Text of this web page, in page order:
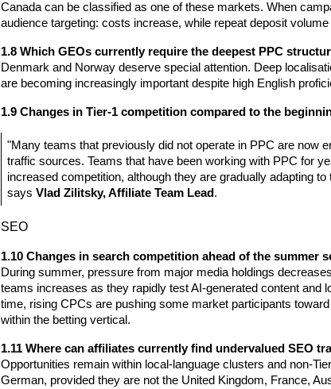
Canada can be classified as one of these markets. When
audience targeting: costs increase, while repeat deposit
1.8 Which GEOs currently require the deepest PPC
Denmark and Norway deserve special attention. Deep
are becoming increasingly important despite high English
1.9 Changes in Tier-1 competition compared to the
"Many teams that previously did not operate in PPC are now
traffic sources. Teams that have been working with PPC for
increased competition, although they are gradually adapting
says Vlad Zilitsky, Affiliate Team Lead .
SEO
1.10 Changes in search competition ahead of the summer
During summer, pressure from major media holdings
teams increases as they rapidly test AI-generated content and
time, rising CPCs are pushing some market participants
within the betting vertical.
1.11 Where can affiliates currently find undervalued SEO
Opportunities remain within local-language clusters and non-
German, provided they are not the United Kingdom, France,